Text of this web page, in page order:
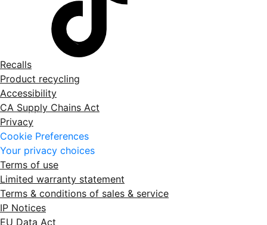
Recalls
Product recycling
Accessibility
CA Supply Chains Act
Privacy
Cookie Preferences
Your privacy choices
Terms of use
Limited warranty statement
Terms & conditions of sales & service
IP Notices
EU Data Act